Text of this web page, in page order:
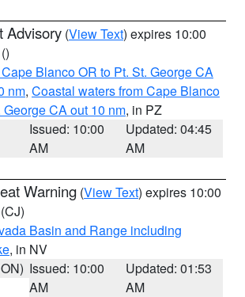
Advisory (View Text) expires 10:00
()
Blanco OR to Pt. St. George CA
nm, Coastal waters from Cape Blanco
George CA out 10 nm, in PZ
Issued: 10:00
AM
Updated: 04:45
AM
Warning (View Text) expires 10:00
(CJ)
Basin and Range including
, in NV
Issued: 10:00
AM
Updated: 01:53
AM